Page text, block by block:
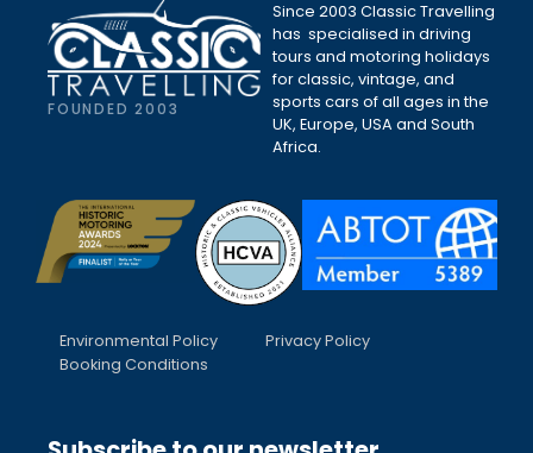
FOUNDED 2003
Since 2003 Classic Travelling
has specialised in driving
tours and motoring holidays
for classic, vintage, and
sports cars of all ages in the
UK, Europe, USA and South
Africa.
Environmental Policy
Privacy Policy
Booking Conditions